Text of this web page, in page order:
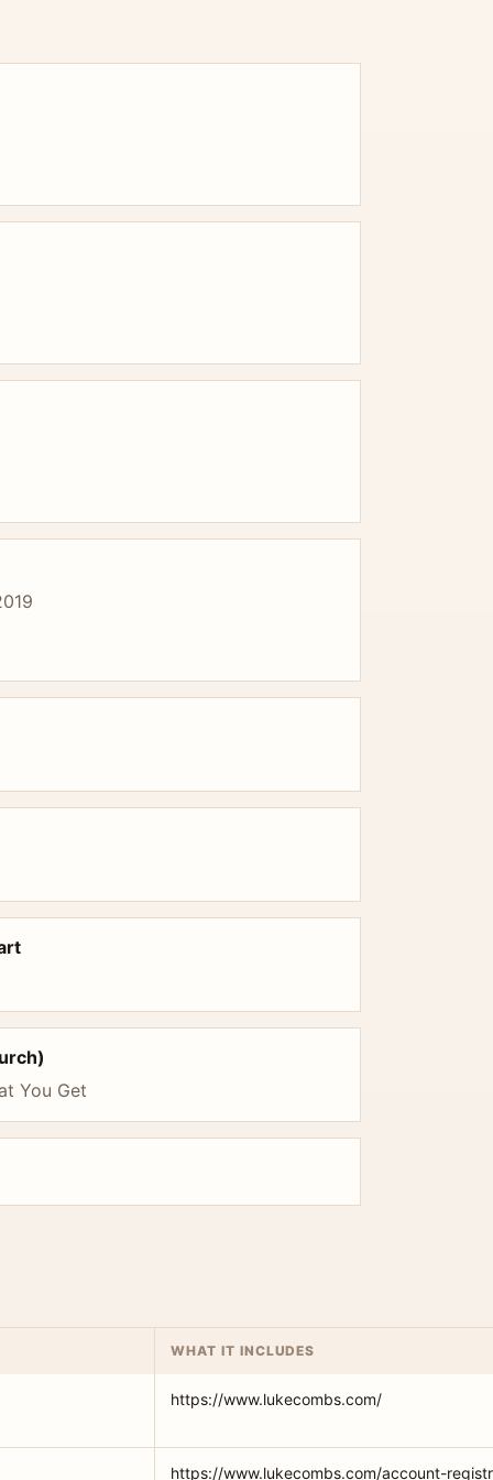
You Get
WHAT IT INCLUDES
https://www.lukecombs.com/
https://www.lukecombs.com/account-